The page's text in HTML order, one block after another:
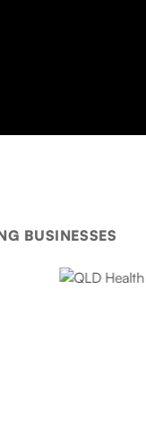
BUSINESSES